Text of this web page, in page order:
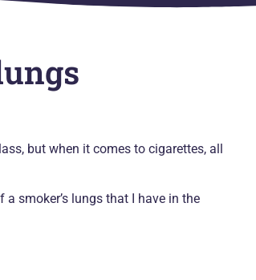
but when it comes to cigarettes, all
smoker’s lungs that I have in the